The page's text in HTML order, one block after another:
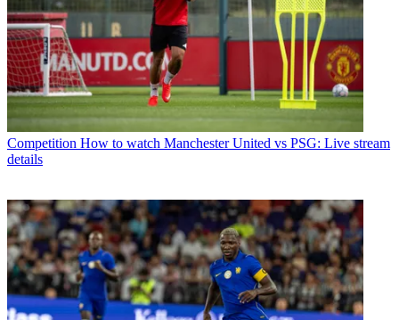
Competition How to watch Manchester United vs PSG: Live stream
details